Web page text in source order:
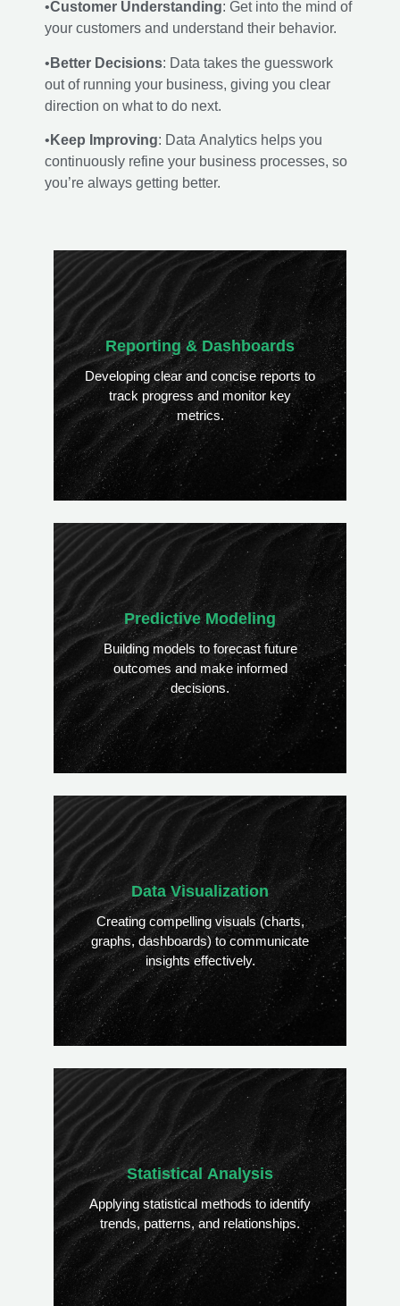
•Customer Understanding: Get into the mind of
your customers and understand their behavior.
• Better Decisions: Data takes the guesswork
out of running your business, giving you clear
direction on what to do next.
• Keep Improving: Data Analytics helps you
continuously refine your business processes, so
you’re always getting better.
Reporting & Dashboards
Developing clear and concise reports to
track progress and monitor key
metrics.
Predictive Modeling
Building models to forecast future
outcomes and make informed
decisions.
Data Visualization
Creating compelling visuals (charts,
graphs, dashboards) to communicate
insights effectively.
Statistical Analysis
Applying statistical methods to identify
trends, patterns, and relationships.